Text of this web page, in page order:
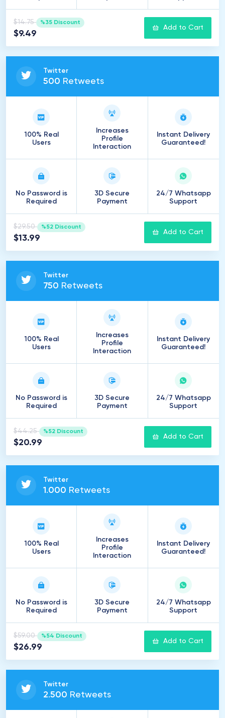
$14.75 %35 Discount
$9.49
Add to Cart
Twitter
500 Retweets
100% Real
Users
Increases
Profile
Interaction
Instant Delivery
Guaranteed!
No Password is
Required
3D Secure
Payment
24/7 Whatsapp
Support
$29.50 %52 Discount
$13.99
Add to Cart
Twitter
750 Retweets
100% Real
Users
Increases
Profile
Interaction
Instant Delivery
Guaranteed!
No Password is
Required
3D Secure
Payment
24/7 Whatsapp
Support
$44.25 %52 Discount
$20.99
Add to Cart
Twitter
1 .000 Retweets
100% Real
Users
Increases
Profile
Interaction
Instant Delivery
Guaranteed!
No Password is
Required
3D Secure
Payment
24/7 Whatsapp
Support
$59.00 %54 Discount
$26.99
Add to Cart
Twitter
2.500 Retweets